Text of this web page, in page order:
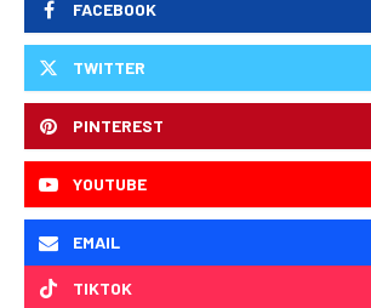
FACEBOOK
TWITTER
PINTEREST
YOUTUBE
EMAIL
TIKTOK